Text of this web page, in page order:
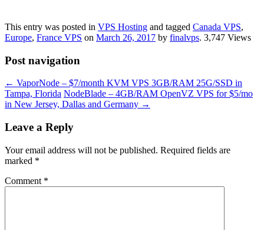
This entry was posted in VPS Hosting and tagged Canada VPS,
Europe, France VPS on March 26, 2017 by finalvps. 3,747 Views
Post navigation
← VaporNode – $7/month KVM VPS 3GB/RAM 25G/SSD in
Tampa, Florida NodeBlade – 4GB/RAM OpenVZ VPS for $5/mo
in New Jersey, Dallas and Germany →
Leave a Reply
Your email address will not be published. Required fields are
marked *
Comment *